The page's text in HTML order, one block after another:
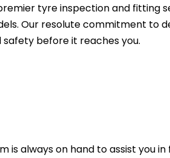
tyre inspection and fitting
Our resolutecommitment to
safety before it reaches you.
is always on hand to assist you